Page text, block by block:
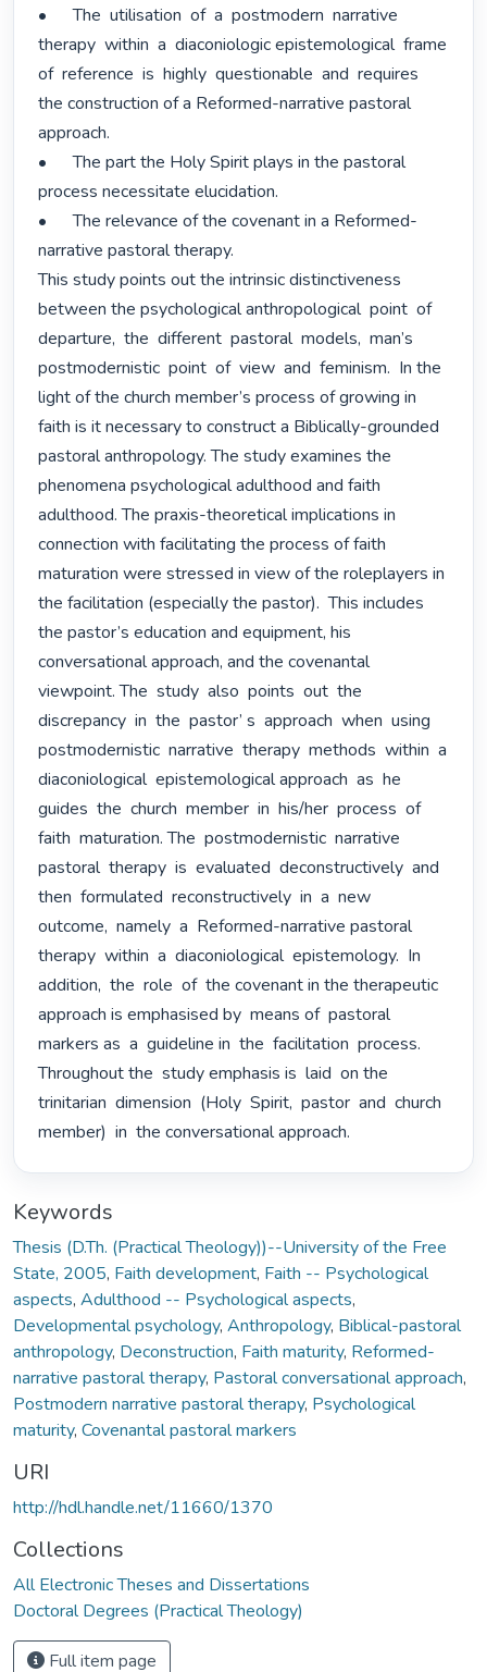
•	The  utilisation  of  a  postmodern  narrative
therapy  within  a  diaconiologic epistemological  frame
of  reference  is  highly  questionable  and  requires
the construction of a Reformed-narrative pastoral
approach.
•	The part the Holy Spirit plays in the pastoral
process necessitate elucidation.
•	The relevance of the covenant in a Reformed-
narrative pastoral therapy.
This study points out the intrinsic distinctiveness
between the psychological anthropological  point  of
departure,  the  different  pastoral  models,  man’s
postmodernistic  point  of  view  and  feminism.  In the
light of the church member’s process of growing in
faith is it necessary to construct a Biblically-grounded
pastoral anthropology. The study examines the
phenomena psychological adulthood and faith
adulthood. The praxis-theoretical implications in
connection with facilitating the process of faith
maturation were stressed in view of the roleplayers in
the facilitation (especially the pastor).  This includes
the pastor’s education and equipment, his
conversational approach, and the covenantal
viewpoint. The  study  also  points  out  the
discrepancy  in  the  pastor’ s  approach  when  using
postmodernistic  narrative  therapy  methods  within  a
diaconiological  epistemological approach  as  he
guides  the  church  member  in  his/her  process  of
faith  maturation. The  postmodernistic  narrative
pastoral  therapy  is  evaluated  deconstructively  and
then  formulated  reconstructively  in  a  new
outcome,  namely  a  Reformed-narrative pastoral
therapy  within  a  diaconiological  epistemology.  In
addition,  the  role  of  the covenant in the therapeutic
approach is emphasised by  means of  pastoral
markers as  a  guideline in  the  facilitation  process.
Throughout the  study emphasis is  laid  on the
trinitarian  dimension  (Holy  Spirit,  pastor  and  church
member)  in  the conversational approach.
Keywords
Thesis (D.Th. (Practical Theology))--University of the Free
State, 2005, Faith development, Faith -- Psychological
aspects, Adulthood -- Psychological aspects,
Developmental psychology, Anthropology, Biblical-pastoral
anthropology, Deconstruction, Faith maturity, Reformed-
narrative pastoral therapy, Pastoral conversational approach,
Postmodern narrative pastoral therapy, Psychological
maturity, Covenantal pastoral markers
URI
http://hdl.handle.net/11660/1370
Collections
All Electronic Theses and Dissertations
Doctoral Degrees (Practical Theology)
Full item page